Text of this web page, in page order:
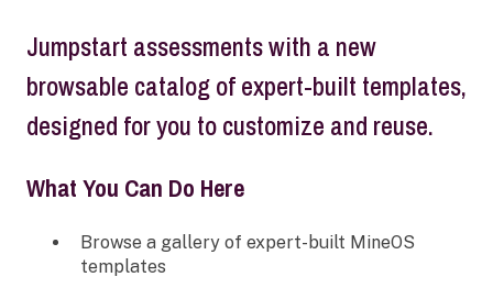
Jumpstart assessments with a new
browsable catalog of expert-built templates,
designed for you to customize and reuse.
What You Can Do Here
Browse a gallery of expert-built MineOS
templates